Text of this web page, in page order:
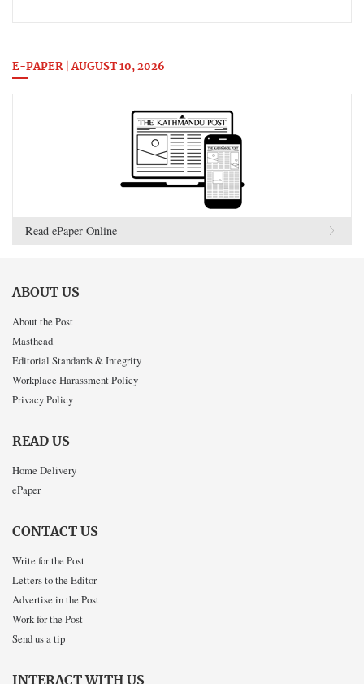
E-PAPER | AUGUST 10, 2026
Read ePaper Online
ABOUT US
About the Post
Masthead
Editorial Standards & Integrity
Workplace Harassment Policy
Privacy Policy
READ US
Home Delivery
ePaper
CONTACT US
Write for the Post
Letters to the Editor
Advertise in the Post
Work for the Post
Send us a tip
INTERACT WITH US